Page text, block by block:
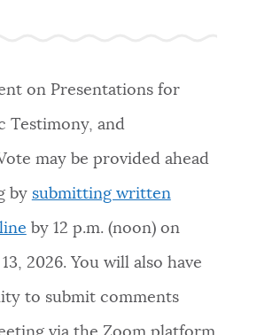
us atdigital@boston.gov
on Presentations for
Testimony, and
may be provided ahead
by submitting written
by 12 p.m. (noon) on
2026. You will also have
to submit comments